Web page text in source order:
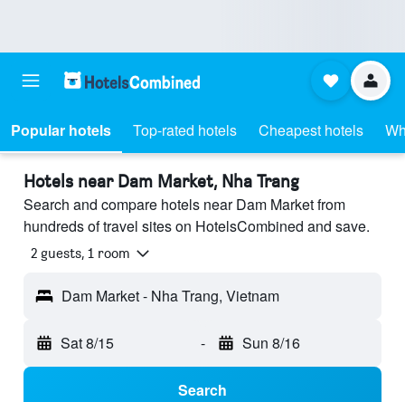
Popular hotels Top-rated hotels Cheapest hotels
Hotels near Dam Market, Nha Trang
Search and compare hotels near Dam Market from
hundreds of travel sites on HotelsCombined and save.
2 guests, 1 room
Dam Market - Nha Trang, Vietnam
Sat 8/15 - Sun 8/16
Search